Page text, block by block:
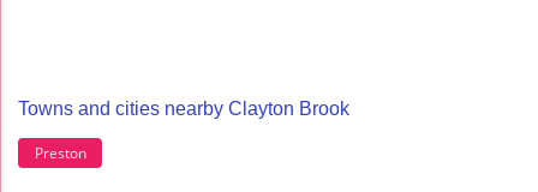
Towns and cities nearby Clayton Brook
Preston